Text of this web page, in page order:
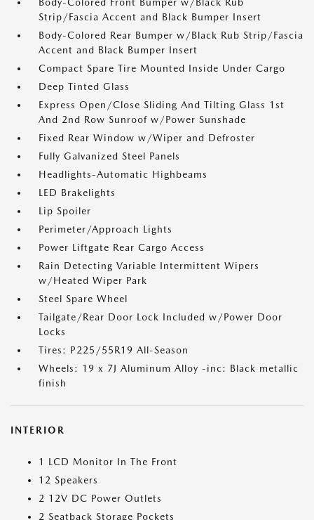
Strip/Fascia Accent and Black Bumper Insert
Body-Colored Rear Bumper w/Black Rub Strip/Fascia
Accent and Black Bumper Insert
Compact Spare Tire Mounted Inside Under Cargo
Deep Tinted Glass
Express Open/Close Sliding And Tilting Glass 1st
And 2nd Row Sunroof w/Power Sunshade
Fixed Rear Window w/Wiper and Defroster
Fully Galvanized Steel Panels
Headlights-Automatic Highbeams
LED Brakelights
Lip Spoiler
Perimeter/Approach Lights
Power Liftgate Rear Cargo Access
Rain Detecting Variable Intermittent Wipers
w/Heated Wiper Park
Steel Spare Wheel
Tailgate/Rear Door Lock Included w/Power Door
Locks
Tires: P225/55R19 All-Season
Wheels: 19 x 7J Aluminum Alloy -inc: Black metallic
finish
INTERIOR
1 LCD Monitor In The Front
12 Speakers
2 12V DC Power Outlets
2 Seatback Storage Pockets